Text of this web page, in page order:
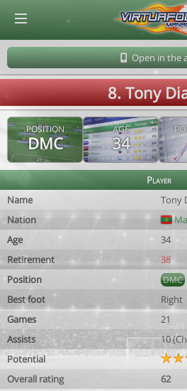
Open in the
8. Tony
POSITION
DMC
AGE
34
Player
Name
Tony
Nation
Age
34
Retirement
38
Position
DMC
Best foot
Right
Games
21
Assists
10
Potential
Overall rating
62
© Virtuafoot Manager by Aymeric Le Corre